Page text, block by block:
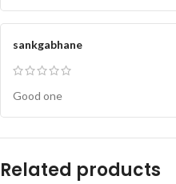
sankgabhane
Good one
Related products